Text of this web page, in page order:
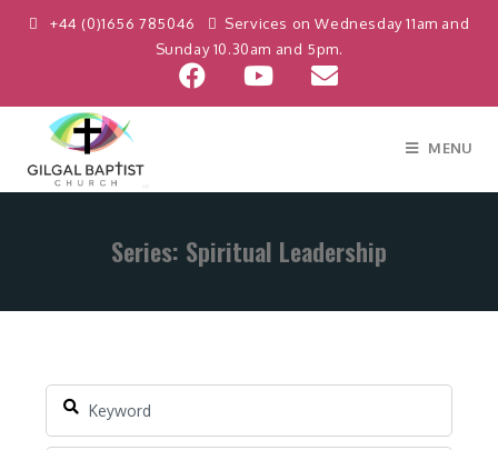
+44 (0)1656 785046
Services on Wednesday 11am and
Sunday 10.30am and 5pm.
MENU
Series: Spiritual Leadership